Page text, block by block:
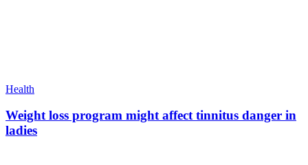
Health
Weight loss program might affect tinnitus danger in
ladies